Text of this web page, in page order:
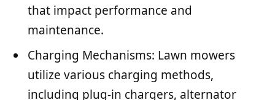
that impact performance and
maintenance.
Charging Mechanisms: Lawn mowers
utilize various charging methods,
including plug-in chargers, alternator